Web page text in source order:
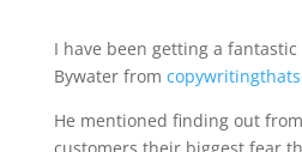
I have been getting a
Bywater from
He mentioned finding out